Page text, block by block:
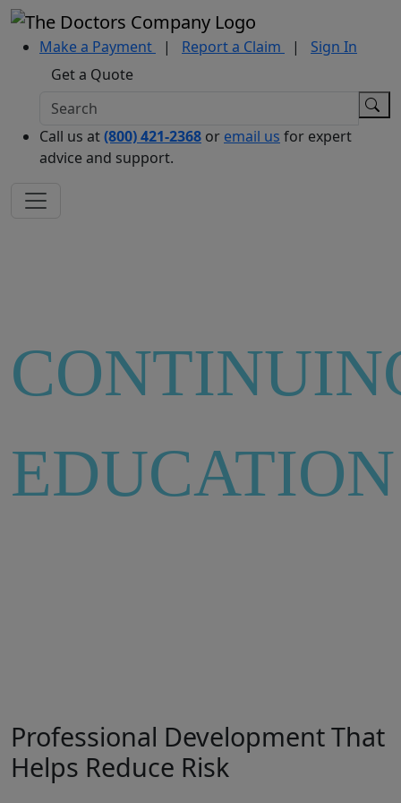
Make a Payment | Report a Claim |
Sign In
Get a Quote
Call us at(800) 421-2368 or email us for expert
advice and support.
EDUCATION
Professional Development That
Helps Reduce Risk